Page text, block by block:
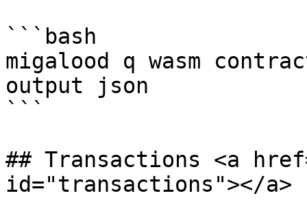
```bash
migalood q wasm
output json
```
## Transactions <a
id="transactions"></a>